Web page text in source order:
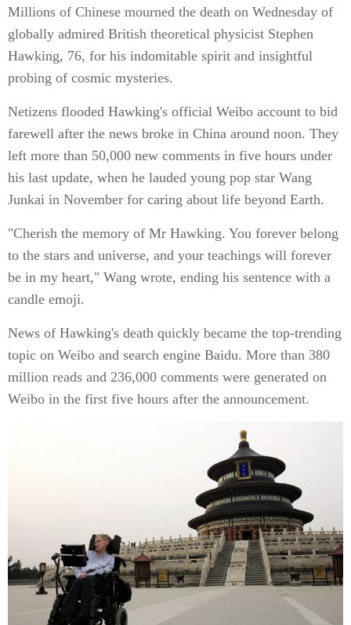
Millions of Chinese mourned the death on Wednesday of
globally admired British theoretical physicist Stephen
Hawking, 76, for his indomitable spirit and insightful
probing of cosmic mysteries.
Netizens flooded Hawking's official Weibo account to bid
farewell after the news broke in China around noon. They
left more than 50,000 new comments in five hours under
his last update, when he lauded young pop star Wang
Junkai in November for caring about life beyond Earth.
"Cherish the memory of Mr Hawking. You forever belong
to the stars and universe, and your teachings will forever
be in my heart," Wang wrote, ending his sentence with a
candle emoji.
News of Hawking's death quickly became the top-trending
topic on Weibo and search engine Baidu. More than 380
million reads and 236,000 comments were generated on
Weibo in the first five hours after the announcement.